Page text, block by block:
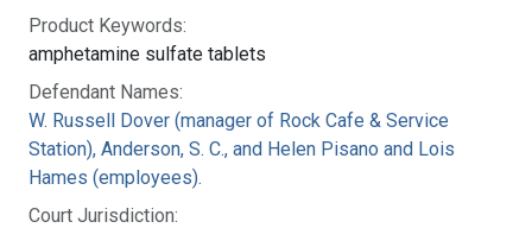
Product Keywords:
amphetamine sulfate tablets
Defendant Names:
W. Russell Dover (manager of Rock Cafe & Service
Station), Anderson, S. C., and Helen Pisano and Lois
Hames (employees).
Court Jurisdiction: